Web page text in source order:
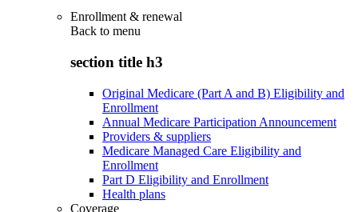
Enrollment & renewal
Back to menu
section title h3
Original Medicare (Part A and B) Eligibility and
Enrollment
Annual Medicare Participation Announcement
Providers & suppliers
Medicare Managed Care Eligibility and
Enrollment
Part D Eligibility and Enrollment
Health plans
Coverage